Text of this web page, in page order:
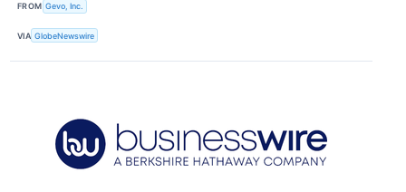
FROM Gevo, Inc.
VIA GlobeNewswire